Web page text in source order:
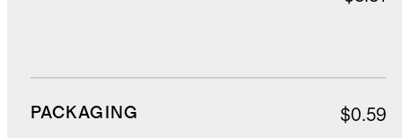
PACKAGING $0.59